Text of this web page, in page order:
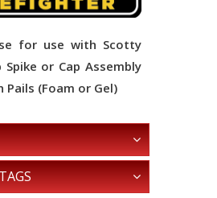
for use with Scotty
Spike or Cap Assembly
Pails (Foam or Gel)